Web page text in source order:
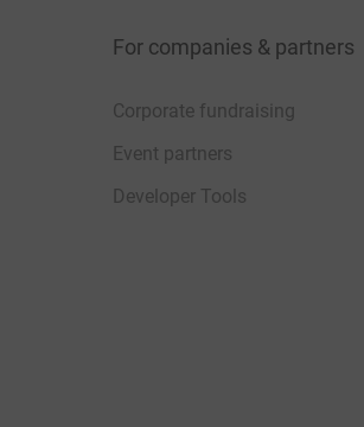
For companies & partners
Corporate fundraising
Event partners
Developer Tools